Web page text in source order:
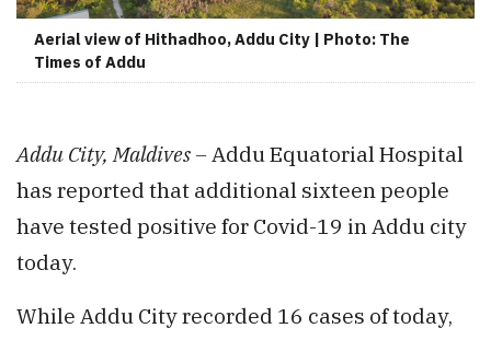
Aerial view of Hithadhoo, Addu City | Photo: The
Times of Addu
Addu City, Maldives – Addu Equatorial Hospital
has reported that additional sixteen people
have tested positive for Covid-19 in Addu city
today.
While Addu City recorded 16 cases of today,